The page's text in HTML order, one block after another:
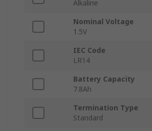
Alkaline
Nominal Voltage
1.5V
IEC Code
LR14
Battery Capacity
7.8Ah
Termination Type
Standard